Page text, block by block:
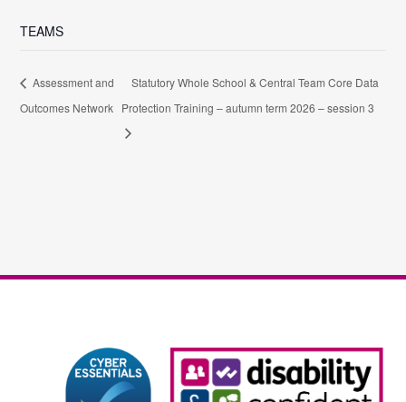
TEAMS
Assessment and
Outcomes Network
Statutory Whole School & Central Team Core Data
Protection Training – autumn term 2026 – session 3